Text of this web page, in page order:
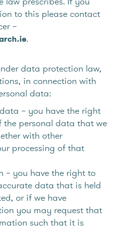
to this please contact
–
.
data protection law,
in connection with
data:
– you have the right
the personal data that we
with other
processing of that
– you have the right to
data that is held
or if we have
you may request that
such that it is